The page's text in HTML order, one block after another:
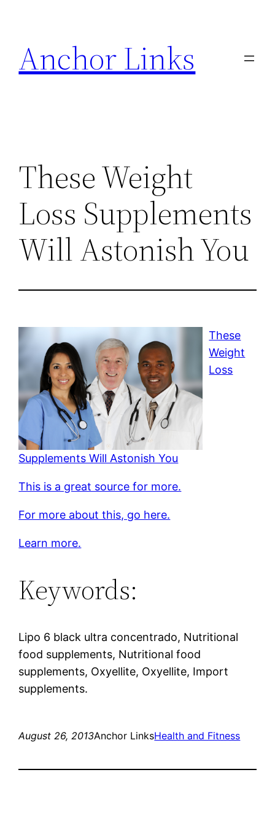
content
Anchor Links
These Weight
Loss Supplements
Will Astonish You
These
Weight
Loss
Supplements Will Astonish You
This is a great source for more.
For more about this, go here.
Learn more.
Keywords:
Lipo 6 black ultra concentrado, Nutritional
food supplements, Nutritional food
supplements, Oxyellite, Oxyellite, Import
supplements.
August 26, 2013Anchor LinksHealth and Fitness